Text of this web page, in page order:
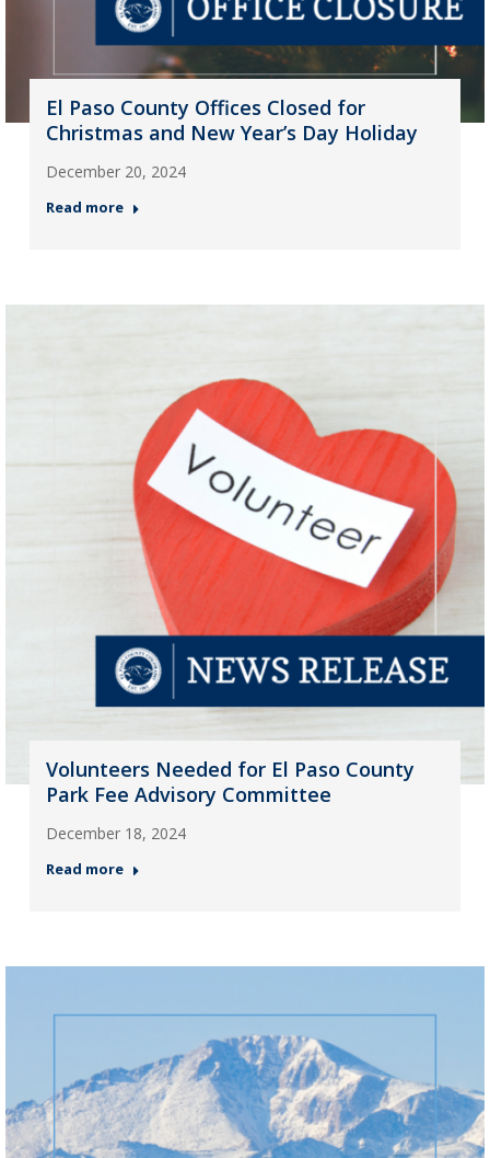
El Paso County Offices Closed for
Christmas and New Year’s Day Holiday
December 20, 2024
Read more
Volunteers Needed for El Paso County
Park Fee Advisory Committee
December 18, 2024
Read more